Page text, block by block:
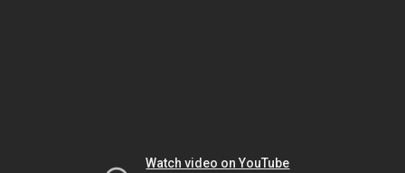
Watch video on YouTube